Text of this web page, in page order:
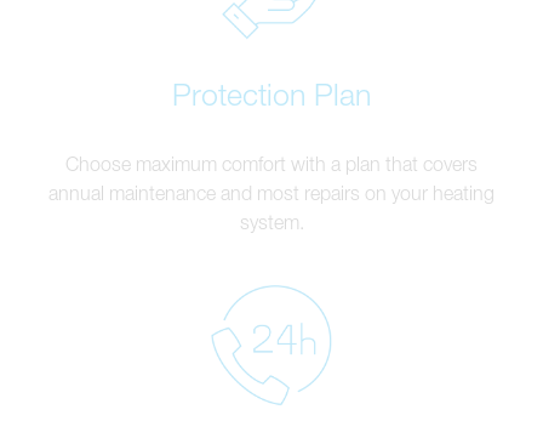
Protection Plan
Choose maximum comfort with a plan that covers
annual maintenance and most repairs on your heating
system.